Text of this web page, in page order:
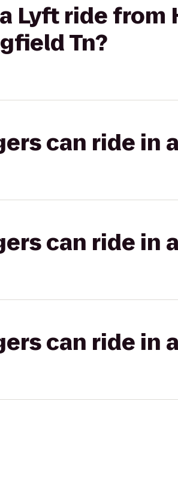
Lyft ride from
Tn?
can ride in
can ride in
can ride in